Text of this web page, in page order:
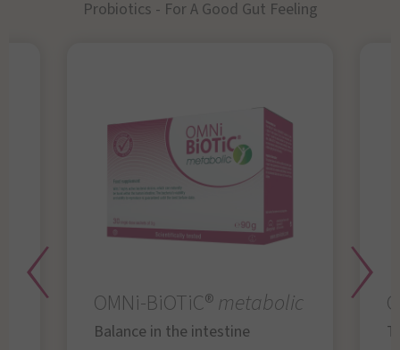
Probiotics - For A Good Gut Feeling
OMNi-BiOTiC®metabolic
Balance in the intestine